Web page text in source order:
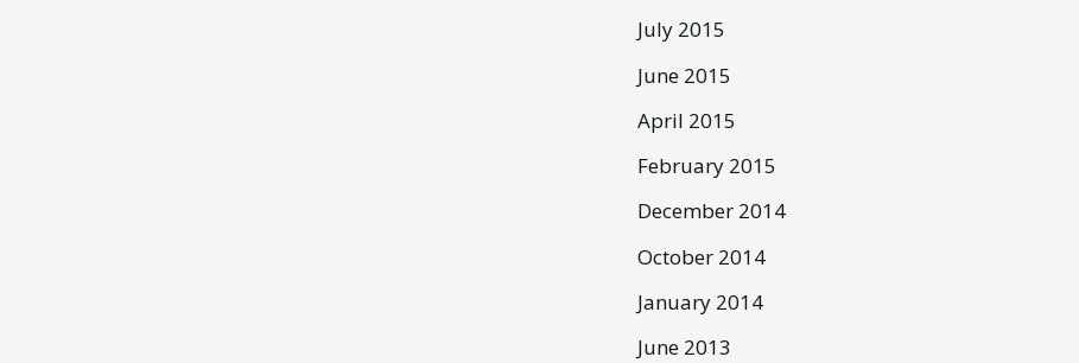
July 2015
June 2015
April 2015
February 2015
December 2014
October 2014
January 2014
June 2013